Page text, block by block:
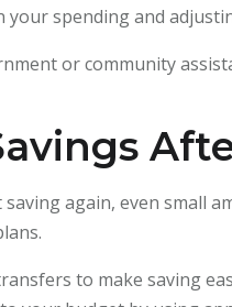
your spending and
or community
again, even small
to make saving